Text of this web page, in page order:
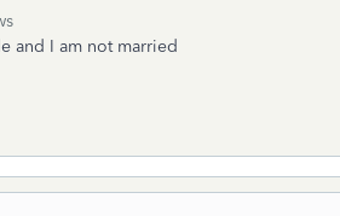
and I am not married